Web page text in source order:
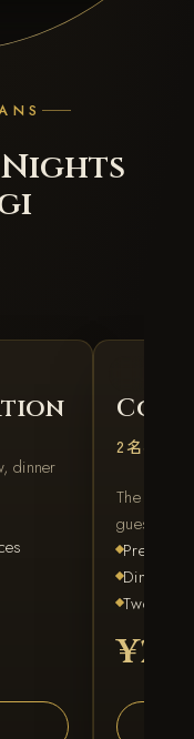
dinner
2名様プ
The best
guests.
Premium
Dinner &
Two